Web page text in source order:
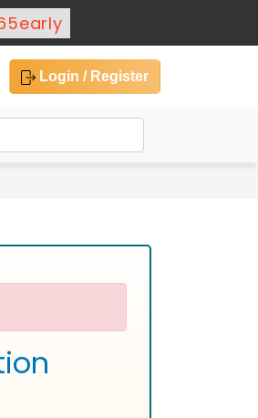
Login / Register